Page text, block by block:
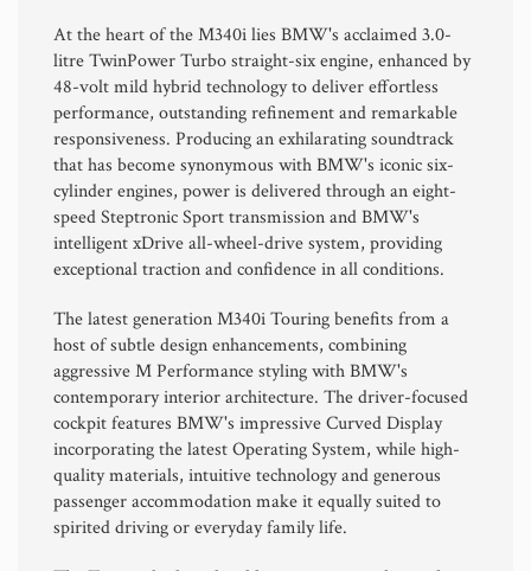
At the heart of the M340i lies BMW's acclaimed 3.0-
litre TwinPower Turbo straight-six engine, enhanced by
48-volt mild hybrid technology to deliver effortless
performance, outstanding refinement and remarkable
responsiveness. Producing an exhilarating soundtrack
that has become synonymous with BMW's iconic six-
cylinder engines, power is delivered through an eight-
speed Steptronic Sport transmission and BMW's
intelligent xDrive all-wheel-drive system, providing
exceptional traction and confidence in all conditions.
The latest generation M340i Touring benefits from a
host of subtle design enhancements, combining
aggressive M Performance styling with BMW's
contemporary interior architecture. The driver-focused
cockpit features BMW's impressive Curved Display
incorporating the latest Operating System, while high-
quality materials, intuitive technology and generous
passenger accommodation make it equally suited to
spirited driving or everyday family life.